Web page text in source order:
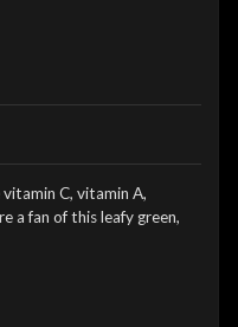
C, vitamin A,
a fan of this leafy green,